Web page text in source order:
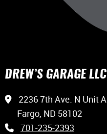
DREW’S GARAGE LLC
2236 7th Ave. N Unit A
Fargo, ND 58102
701-235-2393